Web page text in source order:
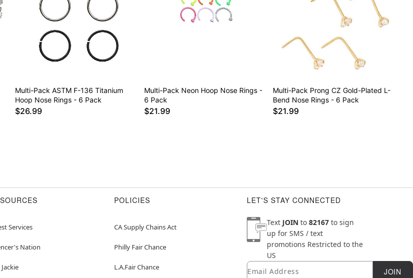
Multi-Pack ASTM F-136 Titanium
Hoop Nose Rings - 6 Pack
$26.99
Multi-Pack Neon Hoop Nose Rings -
6 Pack
$21.99
Multi-Pack Prong CZ Gold-Plated L-
Bend Nose Rings - 6 Pack
$21.99
Services
Nation
POLICIES
CA Supply Chains Act
Philly Fair Chance
L.A.Fair Chance
LET'S STAY CONNECTED
Text JOIN to 82167 to sign
up for SMS / text
promotions Restricted to the
US
Newsletter Subscription
Email JOIN